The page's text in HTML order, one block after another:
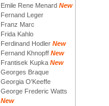
Emile Rene Menard New
Fernand Leger
Franz Marc
Frida Kahlo
Ferdinand Hodler New
Fernand Khnopff New
Frantisek Kupka New
Georges Braque
Georgia O'Keeffe
George Frederic Watts
New